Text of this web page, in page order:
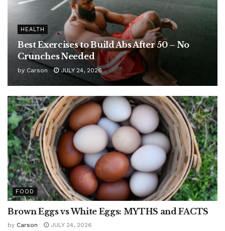
HEALTH
Best Exercises to Build Abs After 50 – No
Crunches Needed
by Carson JULY 24, 2026
FOOD
Brown Eggs vs White Eggs: MYTHS and FACTS
by Carson JULY 24, 2026